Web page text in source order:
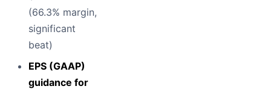
(66.3% margin,
significant
beat)
EPS (GAAP)
guidance for